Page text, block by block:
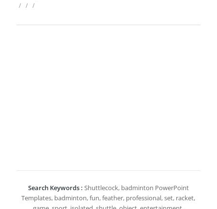
/ / /
Search Keywords : Shuttlecock, badminton PowerPoint
Templates, badminton, fun, feather, professional, set, racket,